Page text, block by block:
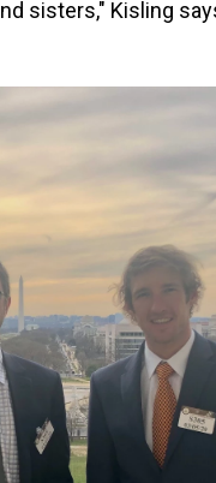
sisters," Kisling